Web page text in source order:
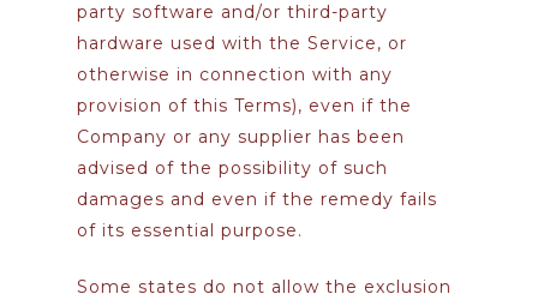
party software and/or third-party
hardware used with the Service, or
otherwise in connection with any
provision of this Terms), even if the
Company or any supplier has been
advised of the possibility of such
damages and even if the remedy fails
of its essential purpose.
Some states do not allow the exclusion